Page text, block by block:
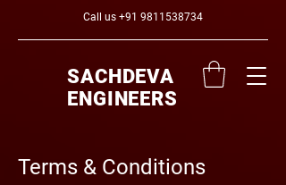
Call us +91 9811538734
SACHDEVA
ENGINEERS
Terms & Conditions